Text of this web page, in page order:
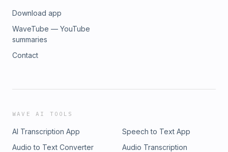
Download app
WaveTube — YouTube
summaries
Contact
WAVE AI TOOLS
AI Transcription App
Speech to Text App
Audio to Text Converter
Audio Transcription